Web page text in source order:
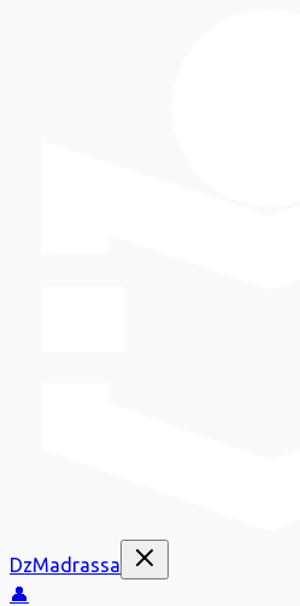
DzMadrassa
👤